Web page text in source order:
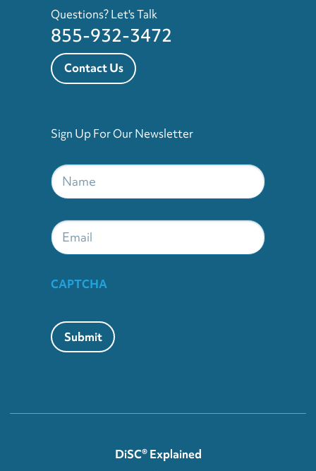
Questions? Let's Talk
855-932-3472
Contact Us
Sign Up For Our Newsletter
Name
Email
CAPTCHA
Submit
DiSC® Explained